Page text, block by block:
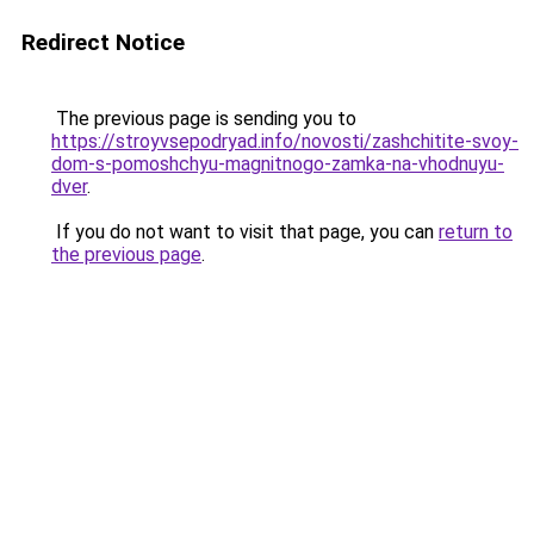
Redirect Notice
The previous page is sending you to
https://stroyvsepodryad.info/novosti/zashchitite-svoy-
dom-s-pomoshchyu-magnitnogo-zamka-na-vhodnuyu-
dver.
If you do not want to visit that page, you can return to
the previous page.